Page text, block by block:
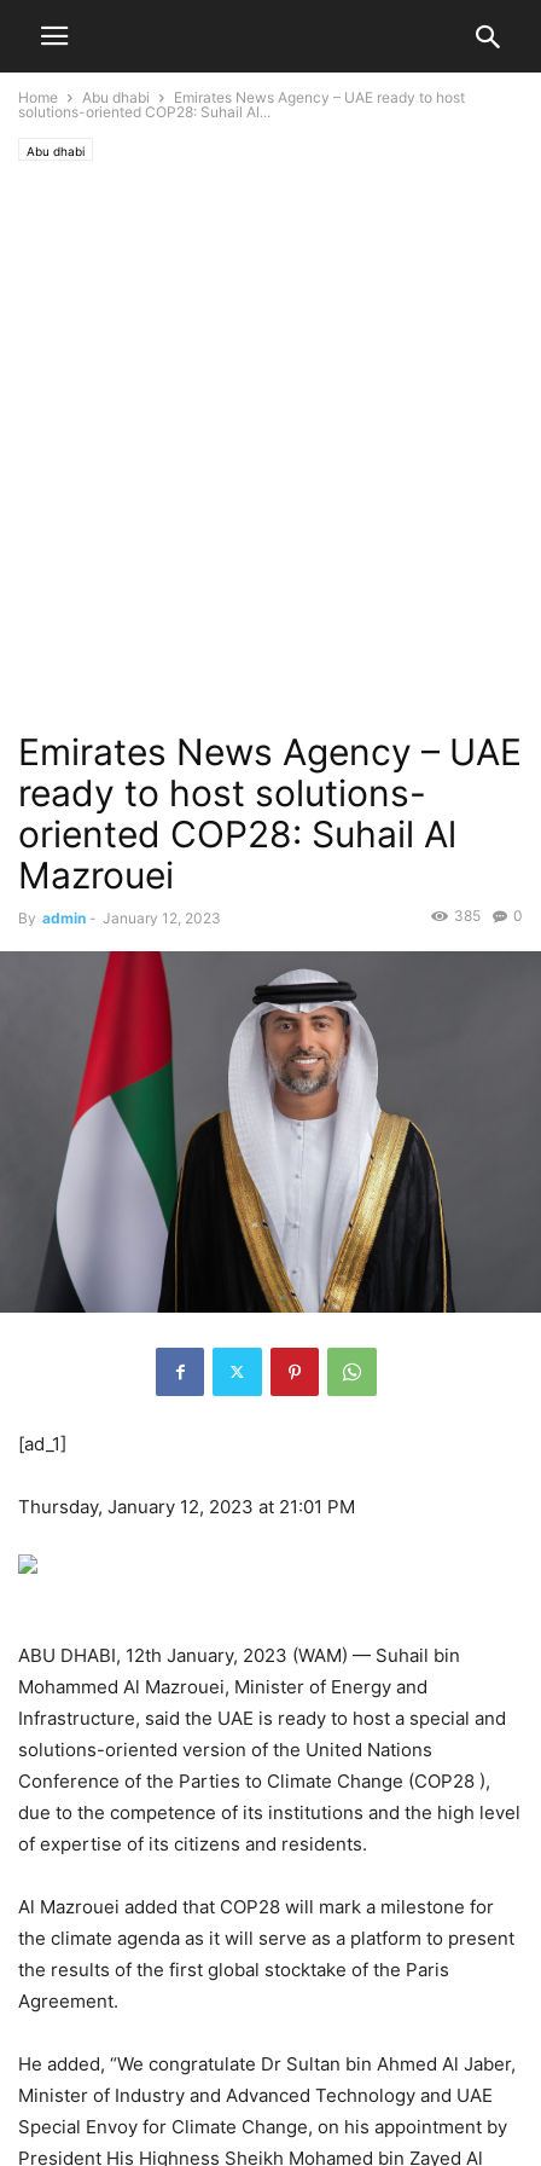
Home Abu dhabi
Emirates News Agency – UAE ready to host
solutions-oriented COP28: Suhail Al...
Abu dhabi
Emirates News Agency – UAE
ready to host solutions-
oriented COP28: Suhail Al
Mazrouei
By admin - January 12, 2023 0
385
[ad_1]
Thursday, January 12, 2023 at 21:01 PM
ABU DHABI, 12th January, 2023 (WAM) — Suhail bin
Mohammed Al Mazrouei, Minister of Energy and
Infrastructure, said the UAE is ready to host a special and
solutions-oriented version of the United Nations
Conference of the Parties to Climate Change (COP28 ),
due to the competence of its institutions and the high level
of expertise of its citizens and residents.
Al Mazrouei added that COP28 will mark a milestone for
the climate agenda as it will serve as a platform to present
the results of the first global stocktake of the Paris
Agreement.
He added, “We congratulate Dr Sultan bin Ahmed Al Jaber,
Minister of Industry and Advanced Technology and UAE
Special Envoy for Climate Change, on his appointment by
President His Highness Sheikh Mohamed bin Zayed Al